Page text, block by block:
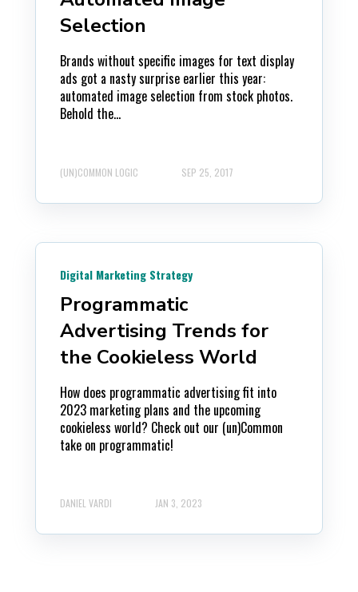
Selection
Brands without specific images for text display
ads got a nasty surprise earlier this year:
automated image selection from stock photos.
Behold the...
(UN)COMMON LOGIC SEP 25, 2017
Digital Marketing Strategy
Programmatic
Advertising Trends for
the Cookieless World
How does programmatic advertising fit into
2023 marketing plans and the upcoming
cookieless world? Check out our (un)Common
take on programmatic!
DANIEL VARDI JAN 3, 2023